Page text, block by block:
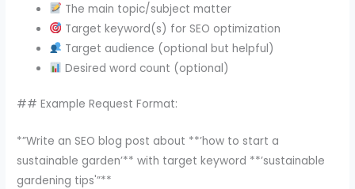
The main topic/subject matter
Target keyword(s) for SEO optimization
Target audience (optional but helpful)
Desired word count (optional)
## Example Request Format:
*”Write an SEO blog post about **’how to start a
sustainable garden’** with target keyword **’sustainable
gardening tips'”**